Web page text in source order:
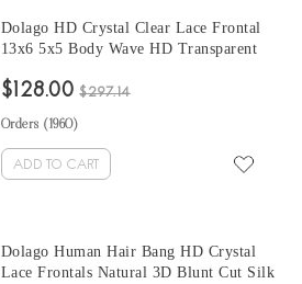
Dolago HD Crystal Clear Lace Frontal
13x6 5x5 Body Wave HD Transparent
Girls Brazilian Human Hair Melt 6x6 HD
Plucked Sale Online
$128.00 $297.14
Orders ( 1960)
ADD TO CART
Dolago Human Hair Bang HD Crystal
Lace Frontals Natural 3D Blunt Cut Silk